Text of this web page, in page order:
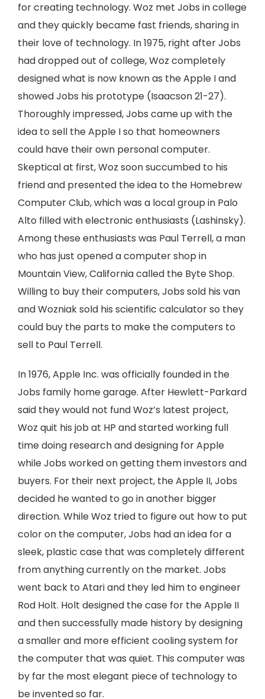
for creating technology. Woz met Jobs in college
and they quickly became fast friends, sharing in
their love of technology. In 1975, right after Jobs
had dropped out of college, Woz completely
designed what is now known as the Apple I and
showed Jobs his prototype (Isaacson 21-27).
Thoroughly impressed, Jobs came up with the
idea to sell the Apple I so that homeowners
could have their own personal computer.
Skeptical at first, Woz soon succumbed to his
friend and presented the idea to the Homebrew
Computer Club, which was a local group in Palo
Alto filled with electronic enthusiasts (Lashinsky).
Among these enthusiasts was Paul Terrell, a man
who has just opened a computer shop in
Mountain View, California called the Byte Shop.
Willing to buy their computers, Jobs sold his van
and Wozniak sold his scientific calculator so they
could buy the parts to make the computers to
sell to Paul Terrell.
In 1976, Apple Inc. was officially founded in the
Jobs family home garage. After Hewlett-Parkard
said they would not fund Woz’s latest project,
Woz quit his job at HP and started working full
time doing research and designing for Apple
while Jobs worked on getting them investors and
buyers. For their next project, the Apple II, Jobs
decided he wanted to go in another bigger
direction. While Woz tried to figure out how to put
color on the computer, Jobs had an idea for a
sleek, plastic case that was completely different
from anything currently on the market. Jobs
went back to Atari and they led him to engineer
Rod Holt. Holt designed the case for the Apple II
and then successfully made history by designing
a smaller and more efficient cooling system for
the computer that was quiet. This computer was
by far the most elegant piece of technology to
be invented so far.